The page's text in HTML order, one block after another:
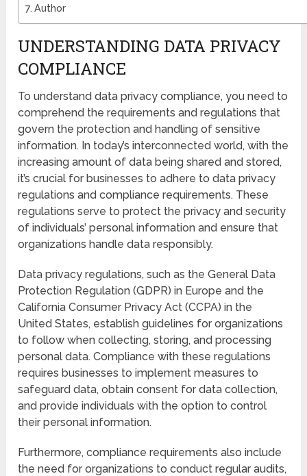
Author
UNDERSTANDING DATA PRIVACY
COMPLIANCE
To understand data privacy compliance, you need to
comprehend the requirements and regulations that
govern the protection and handling of sensitive
information. In today’s interconnected world, with the
increasing amount of data being shared and stored,
it’s crucial for businesses to adhere to data privacy
regulations and compliance requirements. These
regulations serve to protect the privacy and security
of individuals’ personal information and ensure that
organizations handle data responsibly.
Data privacy regulations, such as the General Data
Protection Regulation (GDPR) in Europe and the
California Consumer Privacy Act (CCPA) in the
United States, establish guidelines for organizations
to follow when collecting, storing, and processing
personal data. Compliance with these regulations
requires businesses to implement measures to
safeguard data, obtain consent for data collection,
and provide individuals with the option to control
their personal information.
Furthermore, compliance requirements also include
the need for organizations to conduct regular audits,